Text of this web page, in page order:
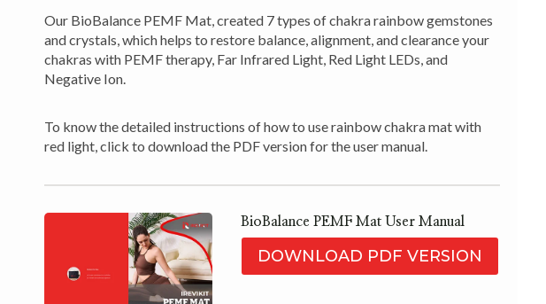
Our BioBalance PEMF Mat, created 7 types of chakra rainbow gemstones
and crystals, which helps to restore balance, alignment, and clearance your
chakras with PEMF therapy, Far Infrared Light, Red Light LEDs, and
Negative Ion.
To know the detailed instructions of how to use rainbow chakra mat with
red light, click to download the PDF version for the user manual.
BioBalance PEMF Mat User Manual
DOWNLOAD PDF VERSION